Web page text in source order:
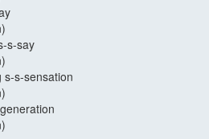
s-say
s-s-sensation